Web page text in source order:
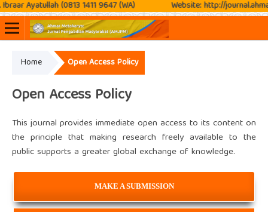
Ayatullah (0813 1411 9647 (WA) Website: http://
Home Open Access Policy
Open Access Policy
This journal provides immediate open access to its content on
the principle that making research freely available to the
public supports a greater global exchange of knowledge.
MAKE A SUBMISSION